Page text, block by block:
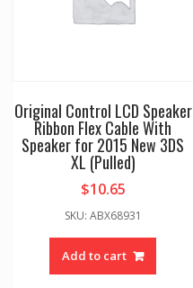
Original Control LCD Speaker
Ribbon Flex Cable With
Speaker for 2015 New 3DS
XL (Pulled)
$10.65
SKU: ABX68931
Add to cart